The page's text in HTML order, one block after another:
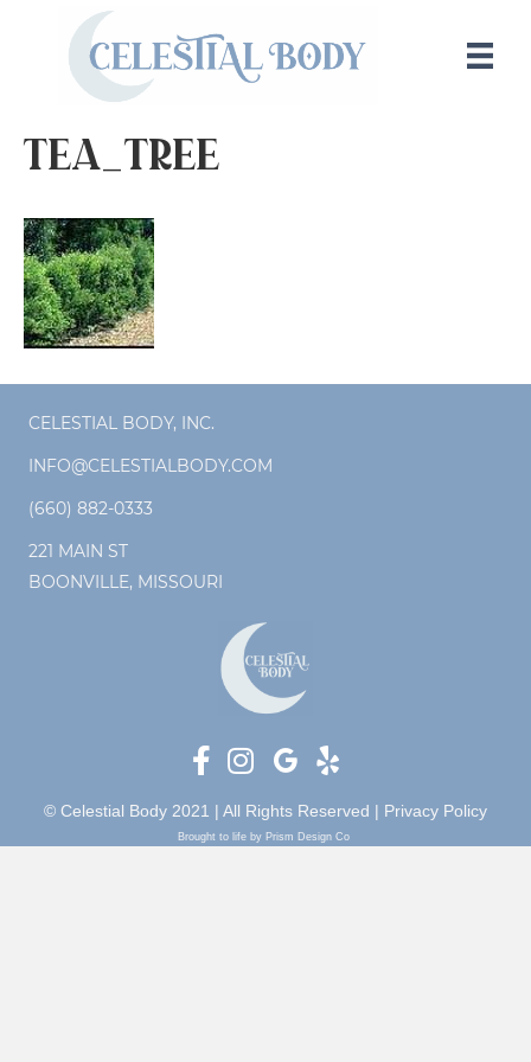
tea_tree
CELESTIAL BODY, INC.
INFO@CELESTIALBODY.COM
(660) 882-0333
221 MAIN ST
BOONVILLE, MISSOURI
© Celestial Body 2021 | All Rights Reserved | Privacy Policy
Brought to life by Prism Design Co